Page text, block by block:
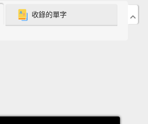
is completely different.
收錄的單字